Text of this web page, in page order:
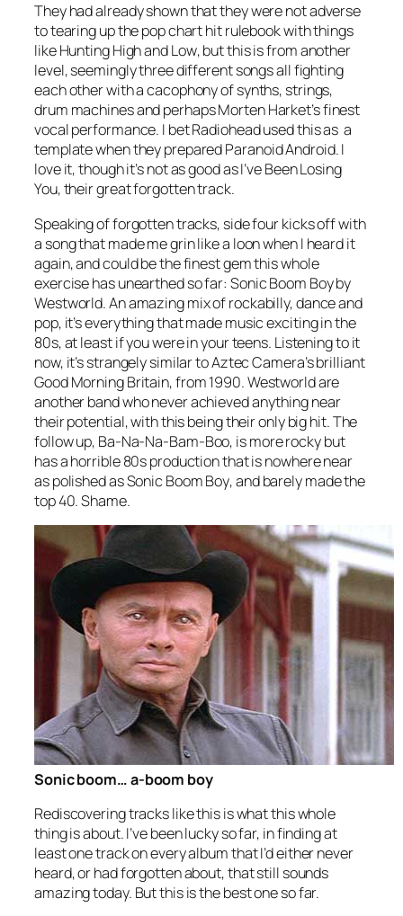
They had already shown that they were not adverse
to tearing up the pop chart hit rulebook with things
likeHunting High and Low, but this is from another
level, seemingly three different songs all fighting
each other with a cacophony of synths, strings,
drum machines and perhaps Morten Harket’s finest
vocal performance. I bet Radiohead used this as a
template when they preparedParanoid Android. I
love it, though it’s not as good asI’ve Been Losing
You, their great forgotten track.
Speaking of forgotten tracks, side four kicks off with
a song that made me grin like a loon when I heard it
again, and could be the finest gem this whole
exercise has unearthed so far: Sonic Boom Boyby
Westworld. An amazing mix of rockabilly, dance and
pop, it’s everything that made music exciting in the
80s, at least if you were in your teens. Listening to it
now, it’s strangely similar to Aztec Camera’s brilliant
Good Morning Britain, from 1990. Westworld are
another band who never achieved anything near
their potential, with this being their only big hit. The
follow up, Ba-Na-Na-Bam-Boo, is more rocky but
has a horrible 80s production that is nowhere near
as polished asSonic Boom Boy, and barely made the
top 40. Shame.
Sonic boom… a-boom boy
Rediscovering tracks like this is what this whole
thing is about. I’ve been lucky so far, in finding at
least one track on every album that I’d either never
heard, or had forgotten about, that still sounds
amazing today. But this is the best one so far.